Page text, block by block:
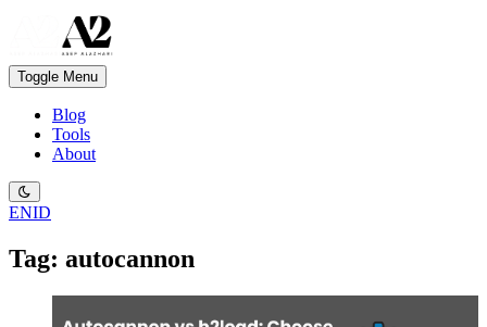
Toggle Menu
Blog
Tools
About
ENID
Tag: autocannon